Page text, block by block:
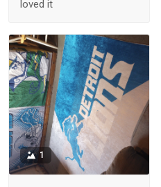
loved it
1